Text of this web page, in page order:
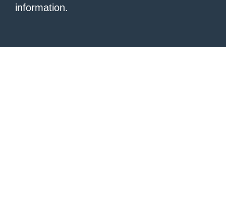
information.